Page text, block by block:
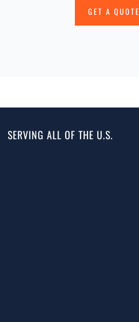
GET A QUOTE
SERVING ALL OF THE U.S.